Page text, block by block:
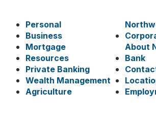
Personal
Business
Mortgage
Resources
Private Banking
Wealth Management
Agriculture
About
Bank